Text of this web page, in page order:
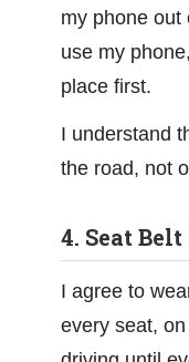
my phone out
use my
place first.
I understand
the road, not
4. Seat
I agree to
every seat,